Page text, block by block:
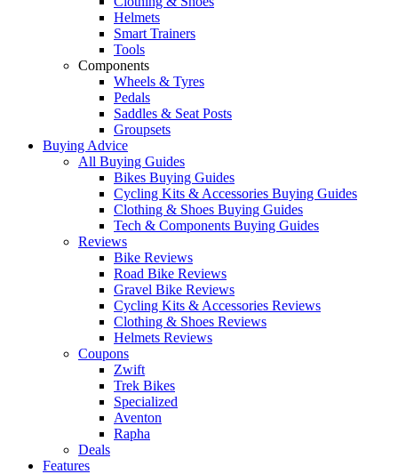
Helmets
Smart Trainers
Tools
Components
Wheels & Tyres
Pedals
Saddles & Seat Posts
Groupsets
Buying Advice
All Buying Guides
Bikes Buying Guides
Cycling Kits & Accessories Buying Guides
Clothing & Shoes Buying Guides
Tech & Components Buying Guides
Reviews
Bike Reviews
Road Bike Reviews
Gravel Bike Reviews
Cycling Kits & Accessories Reviews
Clothing & Shoes Reviews
Helmets Reviews
Coupons
Zwift
Trek Bikes
Specialized
Aventon
Rapha
Deals
Features